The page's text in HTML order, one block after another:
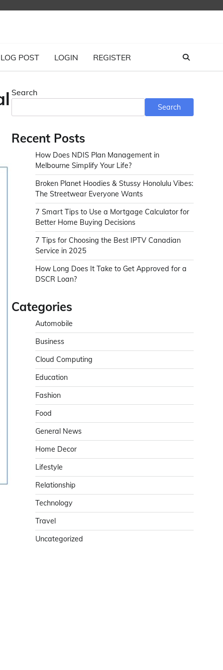
POST LOGIN REGISTER
Search
Search
Recent Posts
How Does NDIS Plan Management in
Melbourne Simplify Your Life?
Broken Planet Hoodies & Stussy Honolulu Vibes:
The Streetwear Everyone Wants
7 Smart Tips to Use a Mortgage Calculator for
Better Home Buying Decisions
7 Tips for Choosing the Best IPTV Canadian
Service in 2025
How Long Does It Take to Get Approved for a
DSCR Loan?
Categories
Automobile
Business
Cloud Computing
Education
Fashion
Food
General News
Home Decor
Lifestyle
Relationship
Technology
Travel
Uncategorized